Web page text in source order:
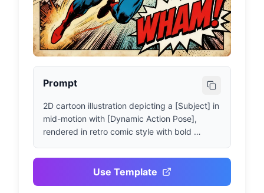
Prompt
2D cartoon illustration depicting a [Subject] in
mid-motion with [Dynamic Action Pose],
rendered in retro comic style with bold
dramatic motion streaks, exaggerated
perspective, impactful panel composition,
Use Template